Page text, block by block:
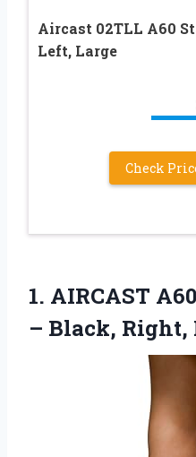
Aircast 02TLL A60
Left, Large
Check
1. AIRCAST
– Black, Right,